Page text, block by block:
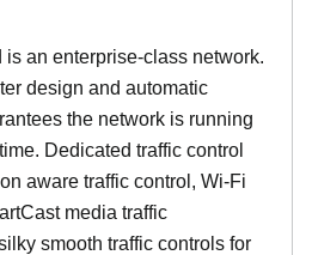
an enterprise-class network.
design and automatic
the network is running
Dedicated traffic control
aware traffic control, Wi-Fi
media traffic
smooth traffic controls for